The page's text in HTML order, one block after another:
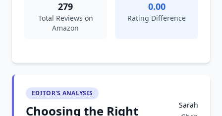
279
Total Reviews on
Amazon
0.00
Rating Difference
EDITOR'S ANALYSIS
Choosing the Right
Sarah